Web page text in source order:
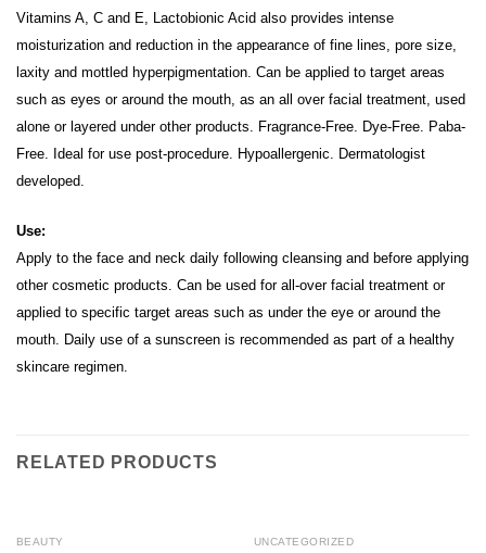
Vitamins A, C and E, Lactobionic Acid also provides intense
moisturization and reduction in the appearance of fine lines, pore size,
laxity and mottled hyperpigmentation. Can be applied to target areas
such as eyes or around the mouth, as an all over facial treatment, used
alone or layered under other products. Fragrance-Free. Dye-Free. Paba-
Free. Ideal for use post-procedure. Hypoallergenic. Dermatologist
developed.
Use:
Apply to the face and neck daily following cleansing and before applying
other cosmetic products. Can be used for all-over facial treatment or
applied to specific target areas such as under the eye or around the
mouth. Daily use of a sunscreen is recommended as part of a healthy
skincare regimen.
RELATED PRODUCTS
BEAUTY UNCATEGORIZED